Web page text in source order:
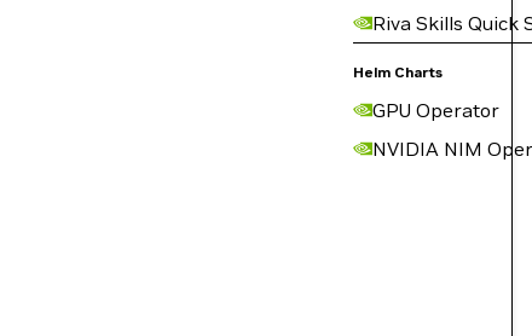
Riva Skills Quick
Helm Charts
GPU Operator
NVIDIA NIM